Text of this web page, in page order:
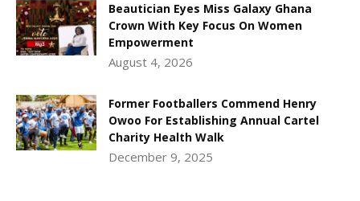
Beautician Eyes Miss Galaxy Ghana
Crown With Key Focus On Women
Empowerment
August 4, 2026
Former Footballers Commend Henry
Owoo For Establishing Annual Cartel
Charity Health Walk
December 9, 2025